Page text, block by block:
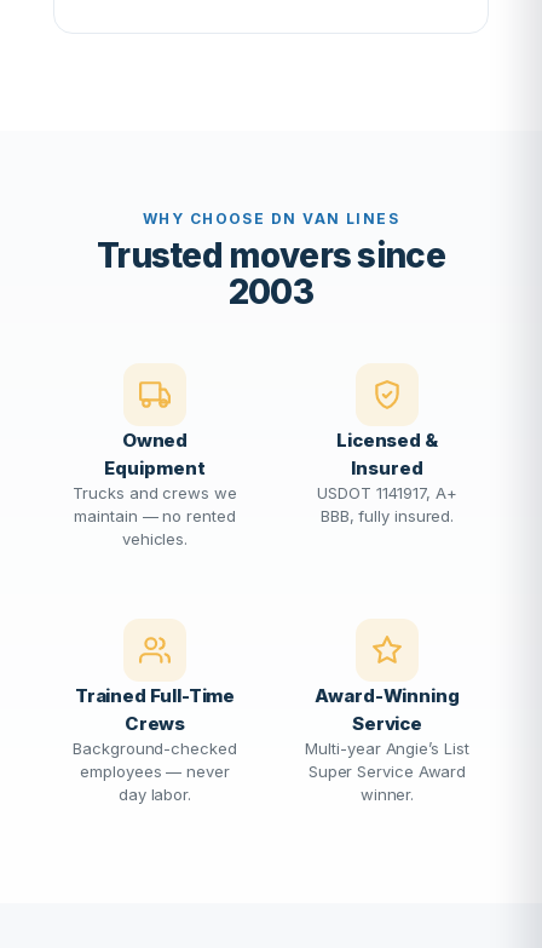
WHY CHOOSE DN VAN LINES
Trusted movers since
2003
Owned
Equipment
Trucks and crews we
maintain — no rented
vehicles.
Licensed &
Insured
USDOT 1141917, A+
BBB, fully insured.
Trained Full-Time
Crews
Background-checked
employees — never
day labor.
Award-Winning
Service
Multi-year Angie’s List
Super Service Award
winner.